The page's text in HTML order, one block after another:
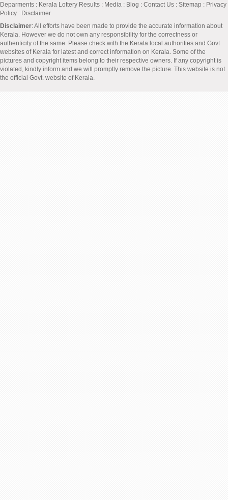
Deparments : Kerala Lottery Results : Media : Blog : Contact Us : Sitemap : Privacy
Policy : Disclaimer
Disclaimer: All efforts have been made to provide the accurate information about
Kerala. However we do not own any responsibility for the correctness or
authenticity of the same. Please check with the Kerala local authorities and Govt
websites of Kerala for latest and correct information on Kerala. Some of the
pictures and copyright items belong to their respective owners. If any copyright is
violated, kindly inform and we will promptly remove the picture. This website is not
the official Govt. website of Kerala.